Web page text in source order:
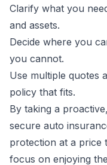
Clarify what you
and assets.
Decide where you
you cannot.
Use multiple quotes
policy that fits.
By taking a
secure auto
protection at a price
focus on enjoying